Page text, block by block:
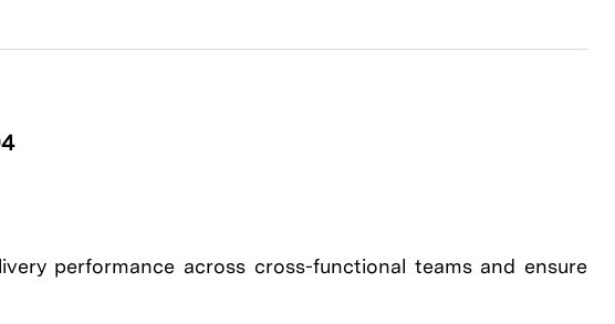
performance across cross-functional teams and ensure